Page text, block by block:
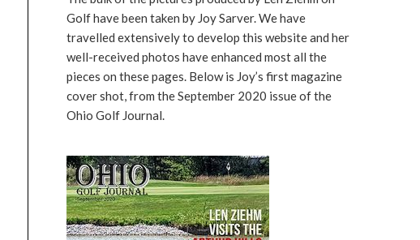
Golf have been taken by Joy Sarver. We have
travelled extensively to develop this website and her
well-received photos have enhanced most all the
pieces on these pages. Below is Joy’s first magazine
cover shot, from the September 2020 issue of the
Ohio Golf Journal.